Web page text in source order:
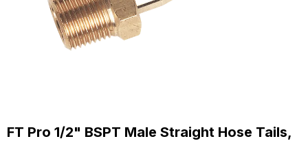
FT Pro 1/2" BSPT Male Straight Hose Tails,